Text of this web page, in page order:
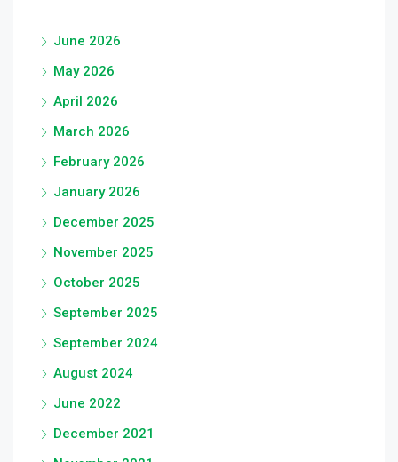
June 2026
May 2026
April 2026
March 2026
February 2026
January 2026
December 2025
November 2025
October 2025
September 2025
September 2024
August 2024
June 2022
December 2021